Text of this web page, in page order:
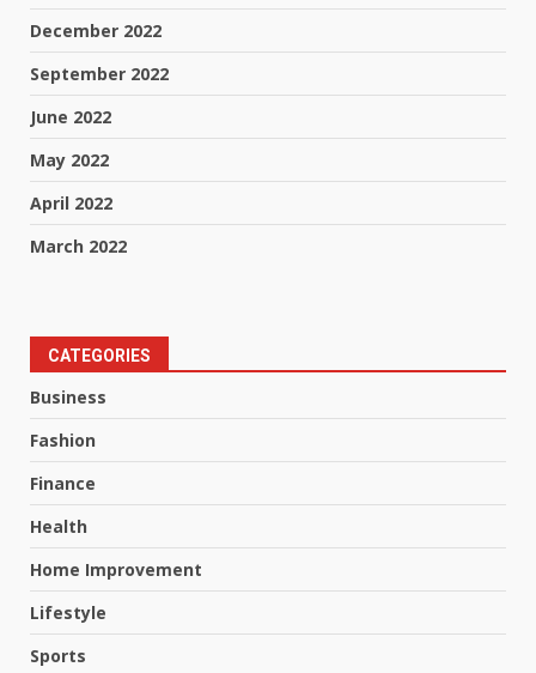
December 2022
September 2022
June 2022
May 2022
April 2022
March 2022
CATEGORIES
Business
Fashion
Finance
Health
Home Improvement
Lifestyle
Sports